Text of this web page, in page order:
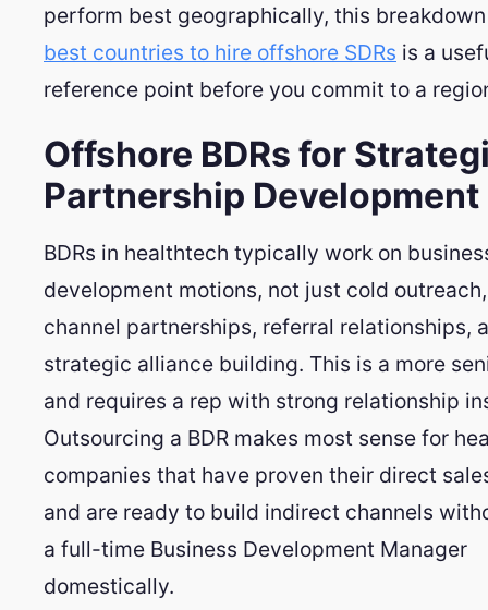
perform best geographically, this
best countries to hire offshore SDRs is a
reference point before you commit to a
Offshore BDRs for
Partnership Development
BDRs in healthtech typically work on
development motions, not just cold
channel partnerships, referral relationships,
strategic alliance building. This is a more
and requires a rep with strong relationship
Outsourcing a BDR makes most sense for
companies that have proven their direct
and are ready to build indirect channels
a full-time Business Development Manager
domestically.